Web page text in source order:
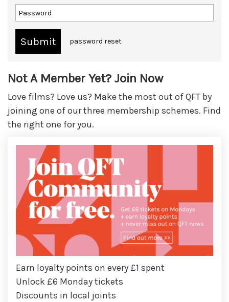
password reset
Not A Member Yet? Join Now
Love films? Love us? Make the most out of QFT by
joining one of our three membership schemes. Find
the right one for you.
Earn loyalty points on every £1 spent
Unlock £6 Monday tickets
Discounts in local joints